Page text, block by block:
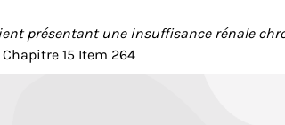
présentant une insuffisance rénale
Chapitre 15 Item 264